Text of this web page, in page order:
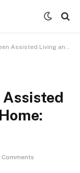
and Nursing Home: Key Guide
Comments